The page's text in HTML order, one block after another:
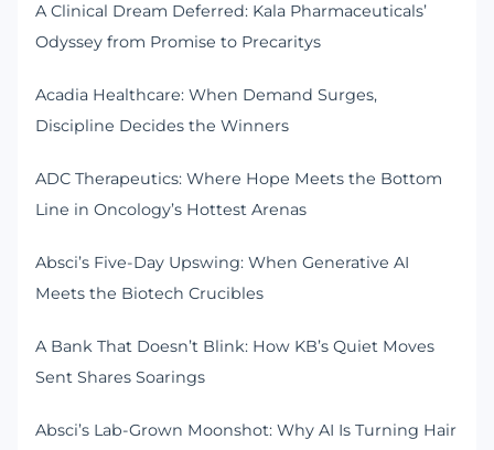
A Clinical Dream Deferred: Kala Pharmaceuticals’
Odyssey from Promise to Precaritys
Acadia Healthcare: When Demand Surges,
Discipline Decides the Winners
ADC Therapeutics: Where Hope Meets the Bottom
Line in Oncology’s Hottest Arenas
Absci’s Five-Day Upswing: When Generative AI
Meets the Biotech Crucibles
A Bank That Doesn’t Blink: How KB’s Quiet Moves
Sent Shares Soarings
Absci’s Lab-Grown Moonshot: Why AI Is Turning Hair